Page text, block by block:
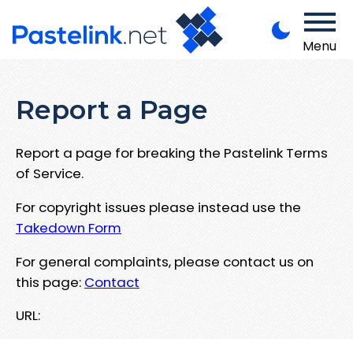
Menu
Report a Page
Report a page for breaking the Pastelink Terms
of Service.
For copyright issues please instead use the
Takedown Form
For general complaints, please contact us on
this page: Contact
URL: